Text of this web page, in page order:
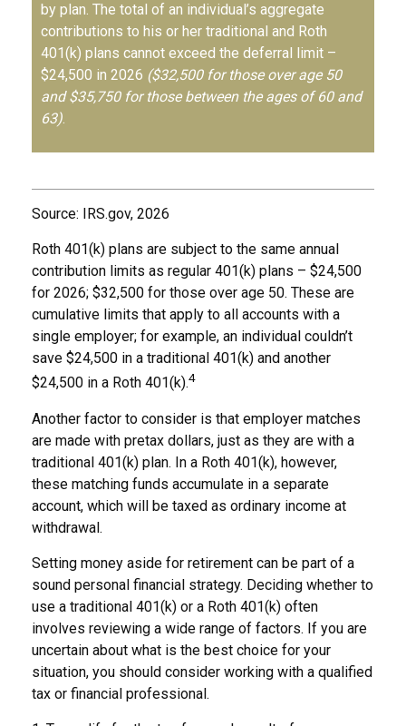
by plan. The total of an individual’s aggregate
contributions to his or her traditional and Roth
401(k) plans cannot exceed the deferral limit –
$24,500 in 2026 ($32,500 for those over age 50
and $35,750 for those between the ages of 60 and
63).
Source: IRS.gov, 2026
Roth 401(k) plans are subject to the same annual
contribution limits as regular 401(k) plans – $24,500
for 2026; $32,500 for those over age 50. These are
cumulative limits that apply to all accounts with a
single employer; for example, an individual couldn’t
save $24,500 in a traditional 401(k) and another
$24,500 in a Roth 401(k).4
Another factor to consider is that employer matches
are made with pretax dollars, just as they are with a
traditional 401(k) plan. In a Roth 401(k), however,
these matching funds accumulate in a separate
account, which will be taxed as ordinary income at
withdrawal.
Setting money aside for retirement can be part of a
sound personal financial strategy. Deciding whether to
use a traditional 401(k) or a Roth 401(k) often
involves reviewing a wide range of factors. If you are
uncertain about what is the best choice for your
situation, you should consider working with a qualified
tax or financial professional.